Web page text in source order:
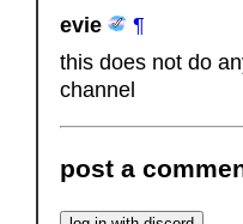
evie
¶
this does not do
channel
post a